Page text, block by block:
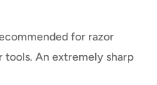
for razor
tools. An extremely sharp